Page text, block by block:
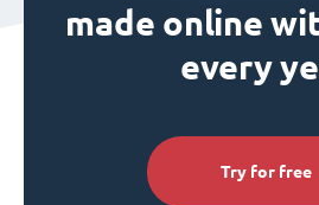
made online
every
Try for free